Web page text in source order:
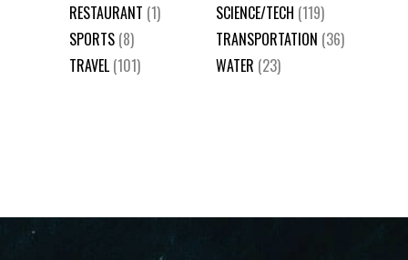
RESTAURANT (1) SCIENCE/TECH (119)
SPORTS (8) TRANSPORTATION (36)
TRAVEL (101) WATER (23)